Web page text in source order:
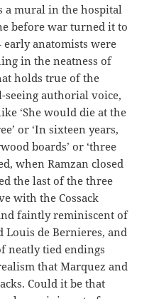
a mural in the hospital
before war turned it to
early anatomists were
in the neatness of
holds true of the
seeing authorial voice,
‘She would die at the
or ‘In sixteen years,
boards’ or ‘three
when Ramzan closed
the last of the three
with the Cossack
faintly reminiscent of
Louis de Bernieres, and
neatly tied endings
that Marquez and
Could it be that